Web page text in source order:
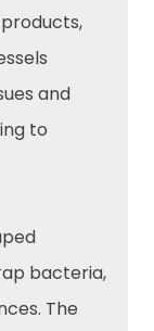
and
to
bacteria,
The